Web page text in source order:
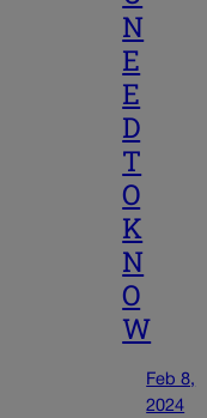
N
E
E
D
T
O
K
N
O
W
Feb 8,
2024